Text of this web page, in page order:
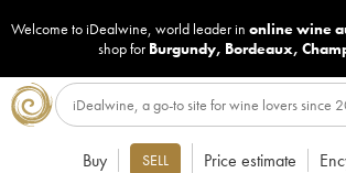
Welcome to iDealwine, world leader in online wine
shop for Burgundy, Bordeaux,
Buy SELL Price estimate